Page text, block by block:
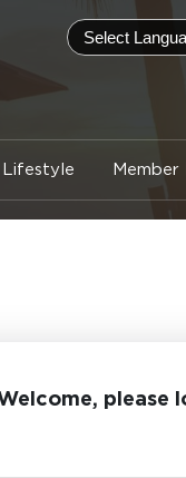
Member
please